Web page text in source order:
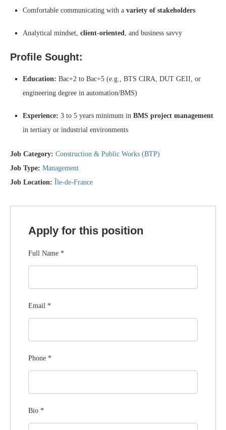
Comfortable communicating with a variety of stakeholders
Analytical mindset, client-oriented, and business savvy
Profile Sought:
Education: Bac+2 to Bac+5 (e.g., BTS CIRA, DUT GEII, or
engineering degree in automation/BMS)
Experience: 3 to 5 years minimum in BMS project management
in tertiary or industrial environments
Job Category: Construction & Public Works (BTP)
Job Type: Management
Job Location: Île-de-France
Apply for this position
Full Name *
Email *
Phone *
Bio *